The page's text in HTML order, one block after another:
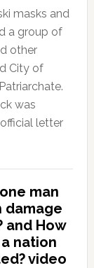
masks and
a group of
other
City of
was
letter
man
damage
and How
nation
video